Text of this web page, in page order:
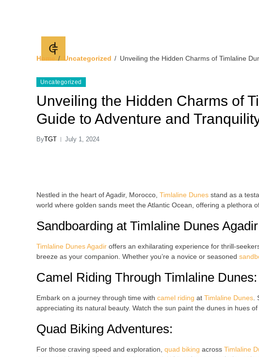
Timlaline Guided Tour
Home Uncategorized Unveiling the Hidden Charms of Timlaline
Uncategorized
Unveiling the Hidden Charms of
Guide to Adventure and
ByTGT July 1, 2024
Nestled in the heart of Agadir, Morocco, Timlaline Dunes stand as a
world where golden sands meet the Atlantic Ocean, offering a plethora
Sandboarding at Timlaline Dunes Agadir
Timlaline Dunes Agadir offers an exhilarating experience for thrill-
breeze as your companion. Whether you’re a novice or seasoned
Camel Riding Through Timlaline Dunes:
Embark on a journey through time with camel riding at Timlaline Dunes
appreciating its natural beauty. Watch the sun paint the dunes in hues
Quad Biking Adventures:
For those craving speed and exploration, quad biking across Timlaline